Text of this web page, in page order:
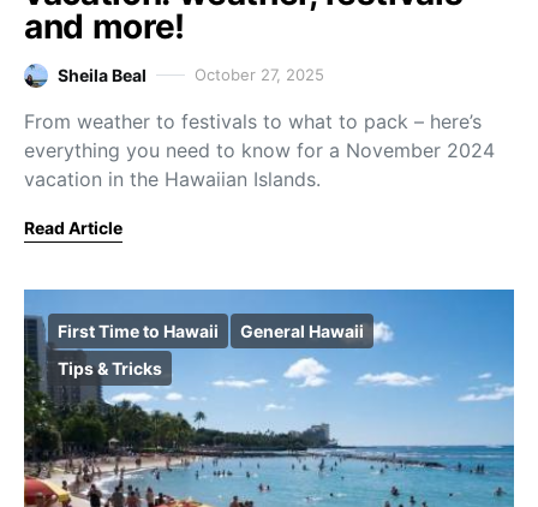
and more!
Sheila Beal October 27, 2025
From weather to festivals to what to pack – here’s
everything you need to know for a November 2024
vacation in the Hawaiian Islands.
Read Article
First Time to Hawaii
General Hawaii
Tips & Tricks